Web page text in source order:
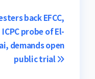
back EFCC,
ICPC probe of El-
demands open
public trial